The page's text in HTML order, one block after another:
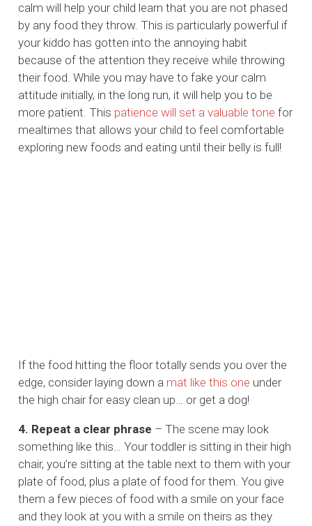
calm will help your child learn that you are not phased
by any food they throw. This is particularly powerful if
your kiddo has gotten into the annoying habit
because of the attention they receive while throwing
their food. While you may have to fake your calm
attitude initially, in the long run, it will help you to be
more patient. This patience will set a valuable tone for
mealtimes that allows your child to feel comfortable
exploring new foods and eating until their belly is full!
If the food hitting the floor totally sends you over the
edge, consider laying down a mat like this one under
the high chair for easy clean up… or get a dog!
4. Repeat a clear phrase – The scene may look
something like this… Your toddler is sitting in their high
chair, you’re sitting at the table next to them with your
plate of food, plus a plate of food for them. You give
them a few pieces of food with a smile on your face
and they look at you with a smile on theirs as they